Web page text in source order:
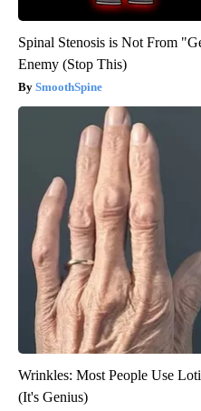
Spinal Stenosis is Not From
Enemy (Stop This)
SmoothSpine
Wrinkles: Most People Use
(It's Genius)